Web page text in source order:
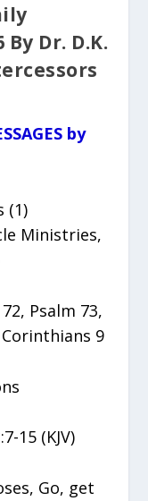
Dr. D.K.
by
(1)
Ministries,
Psalm 73,
9
15 (KJV)
Go, get